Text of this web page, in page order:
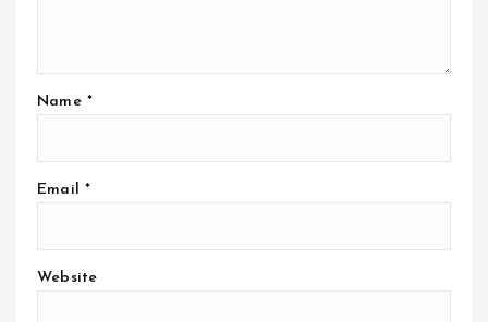
Name *
Email *
Website